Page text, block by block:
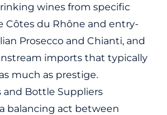
wines from specific
Côtes du Rhône and entry-
Prosecco and Chianti, and
imports that typically
much as prestige.
and Bottle Suppliers
balancing act between